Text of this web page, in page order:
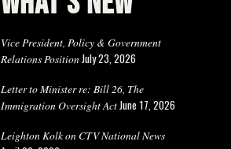
Vice President, Policy & Government
Relations PositionJuly 23, 2026
Letter to Minister re: Bill 26, The
Immigration Oversight ActJune 17, 2026
Leighton Kolk on CTV National News